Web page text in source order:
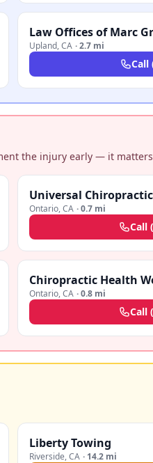
Law Offices of Marc
Upland,CA ·2.7 mi
Call
the injury early — it
Universal
Ontario,CA ·0.7 mi
Call
Chiropractic Health
Ontario,CA ·0.8 mi
Call
Liberty Towing
Riverside,CA · 14.2 mi